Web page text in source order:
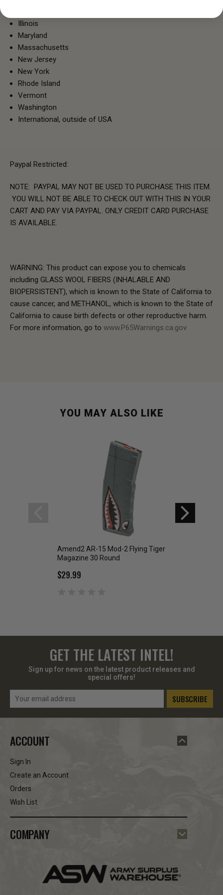
Illinois
Maryland
Massachusetts
New Jersey
New York
Rhode Island
Vermont
Washington
International, outside of USA
Paypal Restricted:
NOTE: PAYPAL MAY NOT BE USED TO PURCHASE THIS ITEM.
YOU WILL NOT BE ABLE TO CHECK OUT WITH THIS IN YOUR
CART AND PAY VIA PAYPAL. ONLY CREDIT CARD PURCHASE
IS AVAILABLE.
WARNING: This product can expose you to chemicals
including GLASS WOOL FIBERS (INHALABLE AND
BIOPERSISTENT), which is known to the State of California to
cause cancer, and METHANOL, which is known to the State of
California to cause birth defects or other reproductive harm.
For more information, go to www.P65Warnings.ca.gov
YOU MAY ALSO LIKE
Amend2 AR-15 Mod-2 Flying Tiger
Magazine 30 Round
$29.99
GET THE LATEST INTEL!
Sign up for news on the latest product releases and
special offers!
Email
ACCOUNT
Sign In
Create an Account
Orders
Wish List
COMPANY